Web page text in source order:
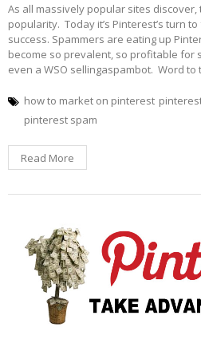
As all massively popular sites discover,
popularity. Today it’s Pinterest’s turn
success. Spammers are eating up
become so prevalent, so profitable for
even a WSO sellingaspambot. Word to
how to market on pinterest
pinterest spam
Read More